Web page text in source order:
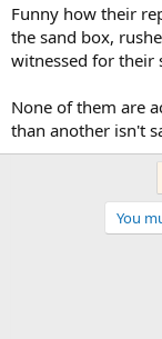
Funny how their
the sand box,
witnessed for their
None of them are
than another isn't
You